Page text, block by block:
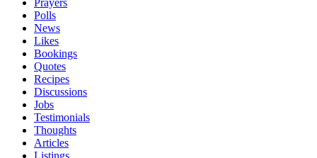
Prayers
Polls
News
Likes
Bookings
Quotes
Recipes
Discussions
Jobs
Testimonials
Thoughts
Articles
Listings